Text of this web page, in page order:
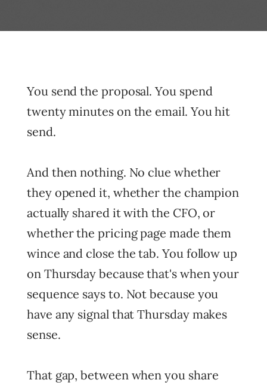
You send the proposal. You spend
twenty minutes on the email. You hit
send.
And then nothing. No clue whether
they opened it, whether the champion
actually shared it with the CFO, or
whether the pricing page made them
wince and close the tab. You follow up
on Thursday because that's when your
sequence says to. Not because you
have any signal that Thursday makes
sense.
That gap, between when you share